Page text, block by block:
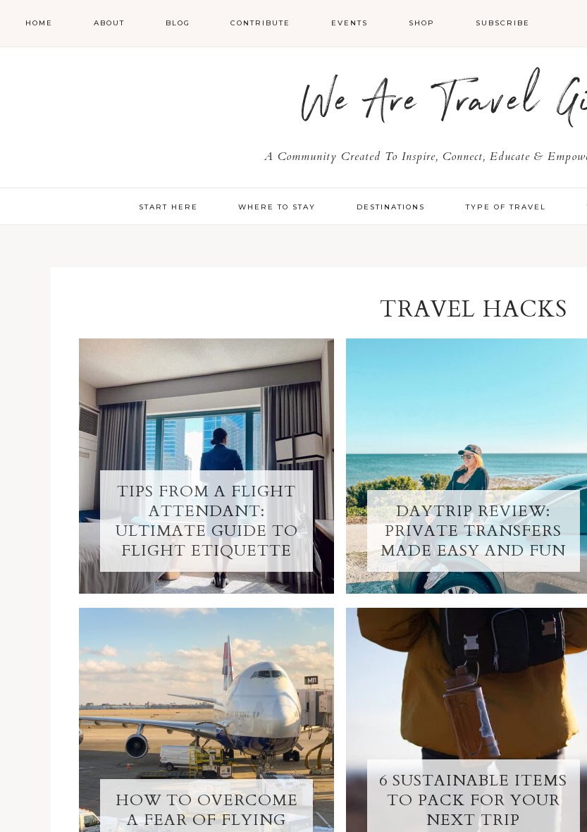
HOME ABOUT BLOG CONTRIBUTE EVENTS SHOP SUBSCRIBE
We Are Travel
A Community Created To Inspire, Connect, Educate &
START HERE WHERE TO STAY DESTINATIONS TYPE OF TRAVEL
TRAVEL HACKS
TIPS FROM A FLIGHT
ATTENDANT:
ULTIMATE GUIDE TO
FLIGHT ETIQUETTE
DAYTRIP REVIEW:
PRIVATE TRANSFERS
MADE EASY AND FUN
HOW TO OVERCOME
A FEAR OF FLYING
6 SUSTAINABLE ITEMS
TO PACK FOR YOUR
NEXT TRIP